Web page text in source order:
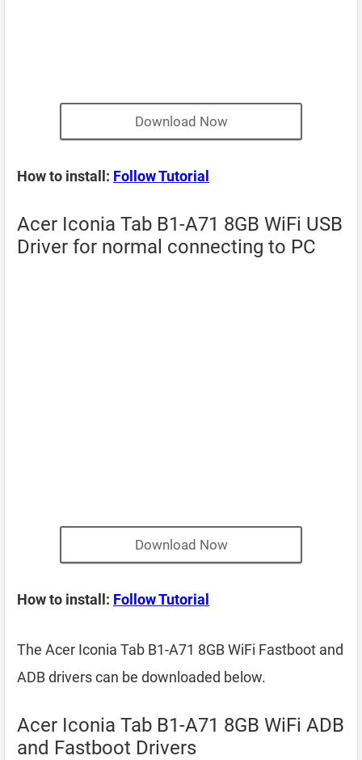
Download Now
How to install: Follow Tutorial
Acer Iconia Tab B1-A71 8GB WiFi USB
Driver for normal connecting to PC
Download Now
How to install: Follow Tutorial
The Acer Iconia Tab B1-A71 8GB WiFi Fastboot and
ADB drivers can be downloaded below.
Acer Iconia Tab B1-A71 8GB WiFi ADB
and Fastboot Drivers